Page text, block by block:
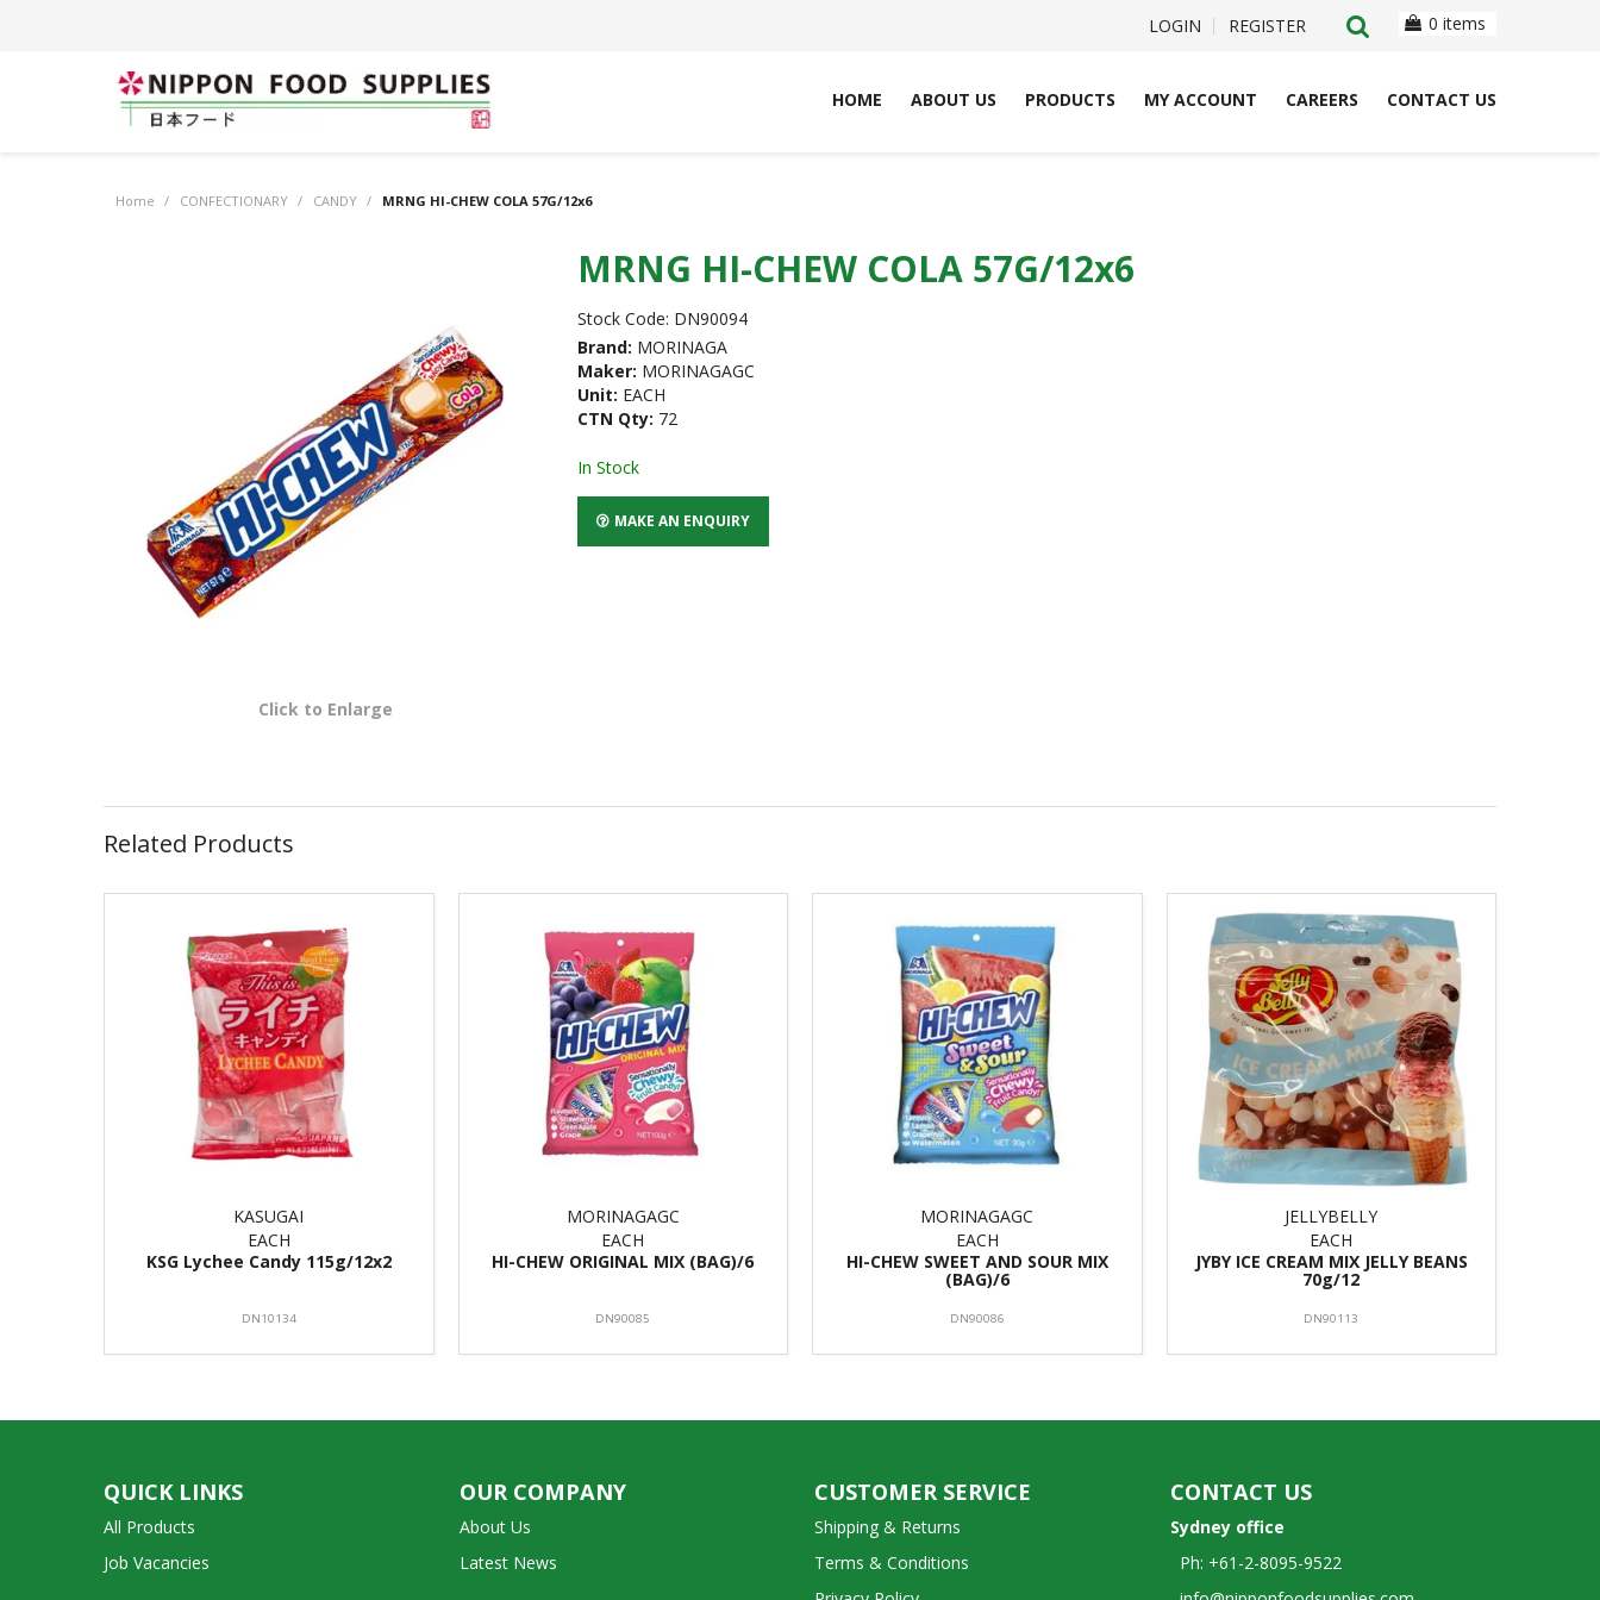
LOGIN REGISTER 0 items
HOME ABOUT US PRODUCTS MY ACCOUNT CAREERS CONTACT US
Home / CONFECTIONARY / CANDY / MRNG HI-CHEW COLA 57G/12x6
Click to Enlarge
MRNG HI-CHEW COLA 57G/12x6
Stock Code: DN90094
Brand: MORINAGA
Maker: MORINAGAGC
Unit: EACH
CTN Qty: 72
In Stock
MAKE AN ENQUIRY
Related Products
KASUGAI
EACH
KSG Lychee Candy 115g/12x2
DN10134
MORINAGAGC
EACH
HI-CHEW ORIGINAL MIX (BAG)/6
DN90085
MORINAGAGC
EACH
HI-CHEW SWEET AND SOUR MIX
(BAG)/6
DN90086
JELLYBELLY
EACH
JYBY ICE CREAM MIX JELLY BEANS
70g/12
DN90113
QUICK LINKS
All Products
Job Vacancies
OUR COMPANY
About Us
Latest News
CUSTOMER SERVICE
Shipping & Returns
Terms & Conditions
CONTACT US
Sydney office
Ph: +61-2-8095-9522